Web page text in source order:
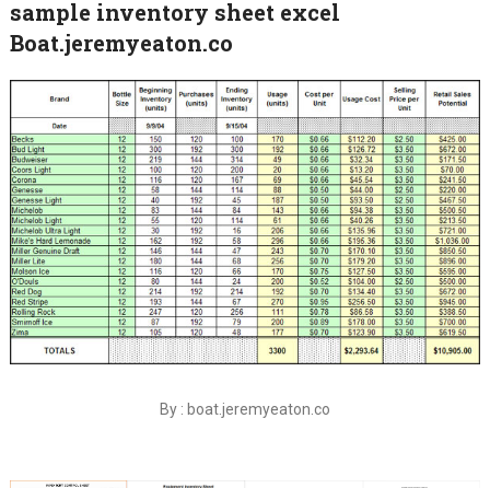
sample inventory sheet excel
Boat.jeremyeaton.co
By : boat.jeremyeaton.co